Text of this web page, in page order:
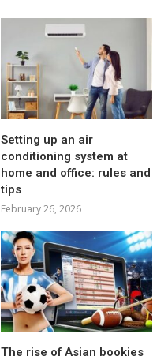
Setting up an air
conditioning system at
home and office: rules and
tips
February 26, 2026
The rise of Asian bookies